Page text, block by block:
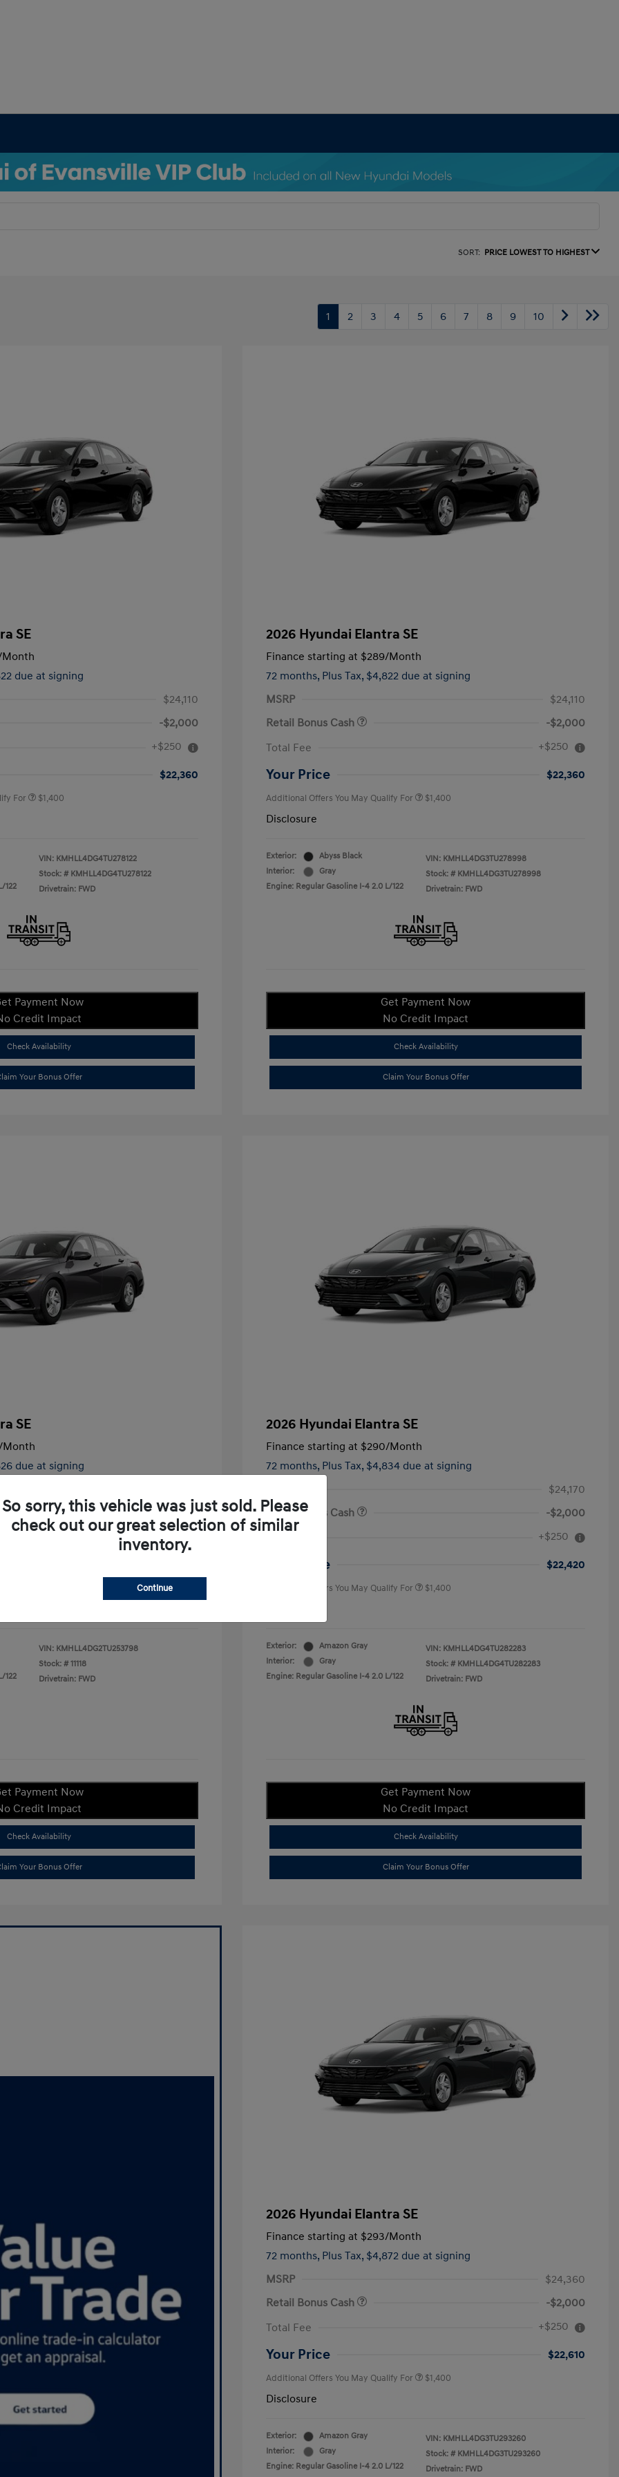
SORT: PRICE LOWEST TO HIGHEST
1 2 3 4 5 6 7 8 9 10
SE
due at signing
$24,110
-$2,000
+$250
$22,360
For $1,400
122
VIN: KMHLL4DG4TU278122
Stock: # KMHLL4DG4TU278122
Drivetrain: FWD
Payment Now
Credit Impact
Check Availability
Your Bonus Offer
2026 Hyundai Elantra SE
Finance starting at $289/Month
72 months, Plus Tax, $4,822 due at signing
MSRP
$24,110
Retail Bonus Cash
-$2,000
Total Fee
+$250
Your Price $22,360
Additional Offers You May Qualify For $1,400
Disclosure
Exterior:
Abyss Black
Interior:
Gray
Engine: Regular Gasoline I-4 2.0 L/122
VIN: KMHLL4DG3TU278998
Stock: # KMHLL4DG3TU278998
Drivetrain: FWD
Get Payment Now
No Credit Impact
Check Availability
Claim Your Bonus Offer
SE
due at signing
-$2,000
+$250
Program
$500
122
VIN: KMHLL4DG2TU253798
Stock: # 11118
Drivetrain: FWD
Payment Now
Credit Impact
Check Availability
Your Bonus Offer
2026 Hyundai Elantra SE
Finance starting at $290/Month
72 months, Plus Tax, $4,834 due at signing
$24,170
Retail Bonus Cash
-$2,000
+$250
Your Price $22,420
Additional Offers You May Qualify For $1,400
Exterior:
Amazon Gray
Interior:
Gray
Engine: Regular Gasoline I-4 2.0 L/122
VIN: KMHLL4DG4TU282283
Stock: # KMHLL4DG4TU282283
Drivetrain: FWD
Get Payment Now
No Credit Impact
Check Availability
Claim Your Bonus Offer
2026 Hyundai Elantra SE
Finance starting at $293/Month
72 months, Plus Tax, $4,872 due at signing
MSRP
$24,360
Retail Bonus Cash
-$2,000
Total Fee
+$250
Your Price $22,610
Additional Offers You May Qualify For $1,400
Disclosure
Exterior:
Amazon Gray
Interior:
Gray
Engine: Regular Gasoline I-4 2.0 L/122
VIN: KMHLL4DG3TU293260
Stock: # KMHLL4DG3TU293260
Drivetrain: FWD
So sorry, this vehicle was just sold. Please
check out our great selection of similar
inventory.
Continue